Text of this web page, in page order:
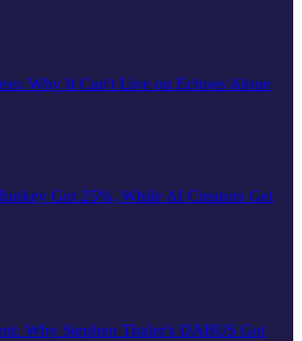
Why It Can't Live on Echoes Alone
Got 25%, While AI Creators Get
Why Stephen Thaler's DABUS Got